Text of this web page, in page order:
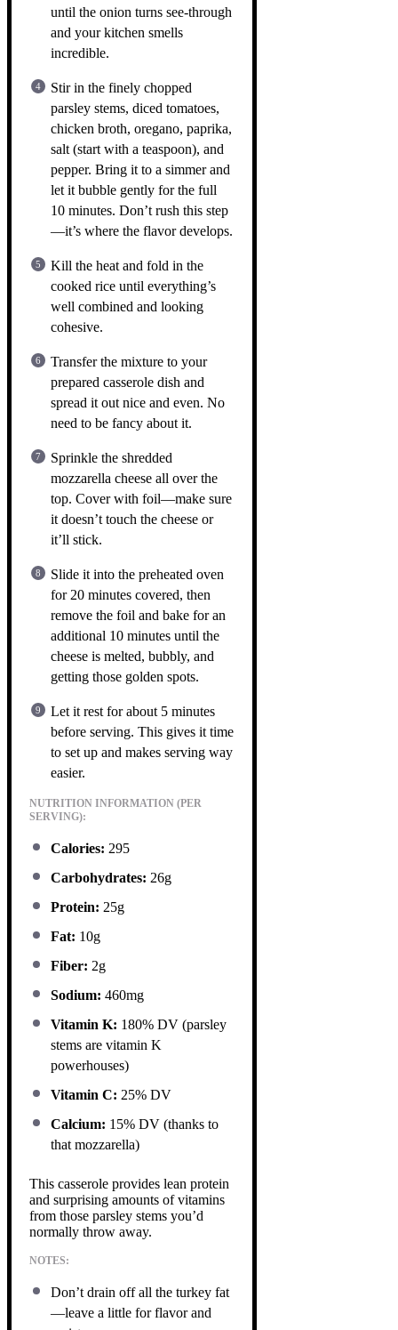
until the onion turns see-through
and your kitchen smells
incredible.
Stir in the finely chopped
parsley stems, diced tomatoes,
chicken broth, oregano, paprika,
salt (start with a teaspoon), and
pepper. Bring it to a simmer and
let it bubble gently for the full
10 minutes. Don’t rush this step
—it’s where the flavor develops.
Kill the heat and fold in the
cooked rice until everything’s
well combined and looking
cohesive.
Transfer the mixture to your
prepared casserole dish and
spread it out nice and even. No
need to be fancy about it.
Sprinkle the shredded
mozzarella cheese all over the
top. Cover with foil—make sure
it doesn’t touch the cheese or
it’ll stick.
Slide it into the preheated oven
for 20 minutes covered, then
remove the foil and bake for an
additional 10 minutes until the
cheese is melted, bubbly, and
getting those golden spots.
Let it rest for about 5 minutes
before serving. This gives it time
to set up and makes serving way
easier.
NUTRITION INFORMATION (PER
SERVING):
Calories: 295
Carbohydrates: 26g
Protein: 25g
Fat: 10g
Fiber: 2g
Sodium: 460mg
Vitamin K: 180% DV (parsley
stems are vitamin K
powerhouses)
Vitamin C: 25% DV
Calcium: 15% DV (thanks to
that mozzarella)
This casserole provides lean protein
and surprising amounts of vitamins
from those parsley stems you’d
normally throw away.
NOTES:
Don’t drain off all the turkey fat
—leave a little for flavor and